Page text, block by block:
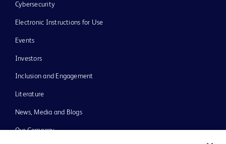
Cybersecurity
Electronic Instructions for Use
Events
Investors
Inclusion and Engagement
Literature
News, Media and Blogs
Our Company